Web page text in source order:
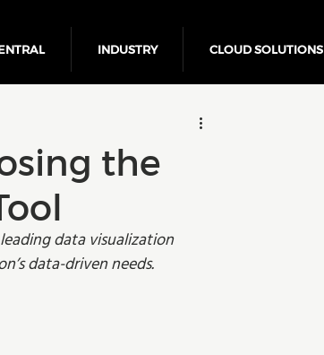
INDUSTRY CLOUD SOLUTIONS
Business Growth
the
data visualization
data-driven needs.